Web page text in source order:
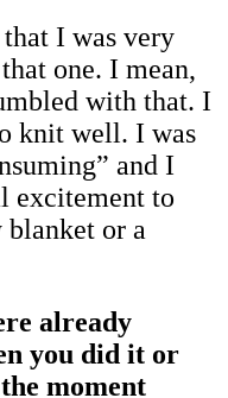
I was very
one. I mean,
with that. I
knit well. I was
and I
excitement to
blanket or a
already
you did it or
moment